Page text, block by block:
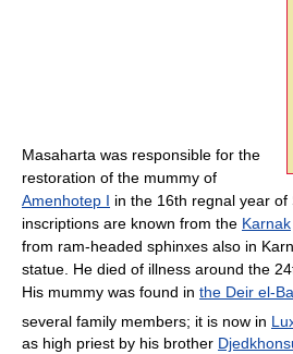
Masaharta was responsible for the
restoration of the mummy of
Amenhotep I in the 16th regnal year
inscriptions are known from the Karnak
from ram-headed sphinxes also in
statue. He died of illness around the
His mummy was found in the Deir el-
several family members; it is now in
as high priest by his brother